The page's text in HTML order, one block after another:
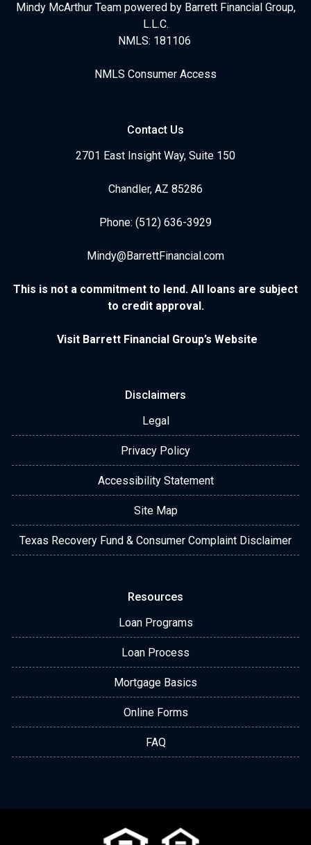
Mindy McArthur Team powered by Barrett Financial Group,
L.L.C.
NMLS: 181106
NMLS Consumer Access
Contact Us
2701 East Insight Way, Suite 150
Chandler, AZ 85286
Phone: (512) 636-3929
Mindy@BarrettFinancial.com
This is not a commitment to lend. All loans are subject
to credit approval.
Visit Barrett Financial Group’s Website
Disclaimers
Legal
Privacy Policy
Accessibility Statement
Site Map
Texas Recovery Fund & Consumer Complaint Disclaimer
Resources
Loan Programs
Loan Process
Mortgage Basics
Online Forms
FAQ